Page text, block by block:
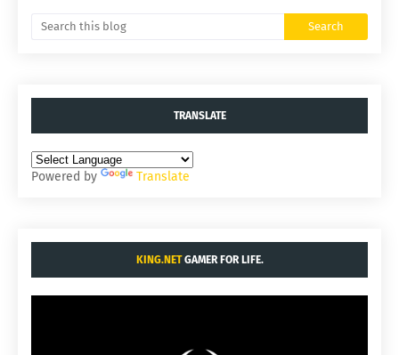
TRANSLATE
Powered by Translate
KING.NETGAMER FOR LIFE.